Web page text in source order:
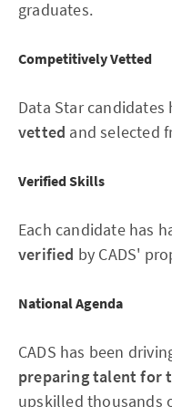
graduates.
Competitively Vetted
Data Star candidates
vetted and selected
Verified Skills
Each candidate has
verified by CADS'
National Agenda
CADS has been
preparing talent for
upskilled thousands